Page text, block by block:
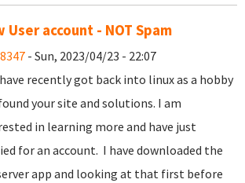
User account - NOT Spam
- Sun, 2023/04/23 - 22:07
recently got back into linux as a hobby
your site and solutions. I am
in learning more and have just
for an account. I have downloaded the
app and looking at that first before